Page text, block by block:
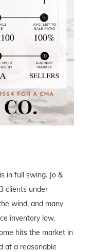
in full swing. Jo &
clients under
wind, and many
inventory low,
hits the market in
at a reasonable